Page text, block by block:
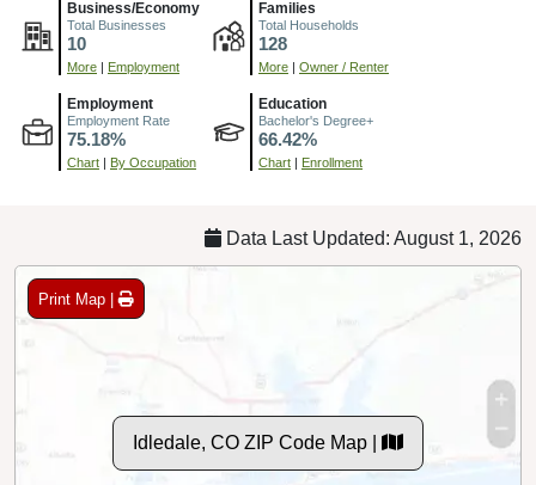
Business/Economy
Total Businesses
10
More Employment
Families
Total Households
128
More Owner / Renter
Employment
Employment Rate
75.18%
Chart By Occupation
Education
Bachelor's Degree+
66.42%
Chart Enrollment
Data Last Updated: August 1, 2026
Print Map |
Idledale, CO ZIP Code Map |